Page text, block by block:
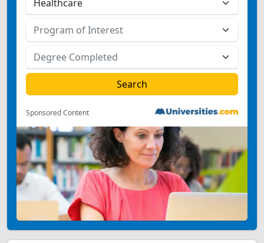
Sponsored Content